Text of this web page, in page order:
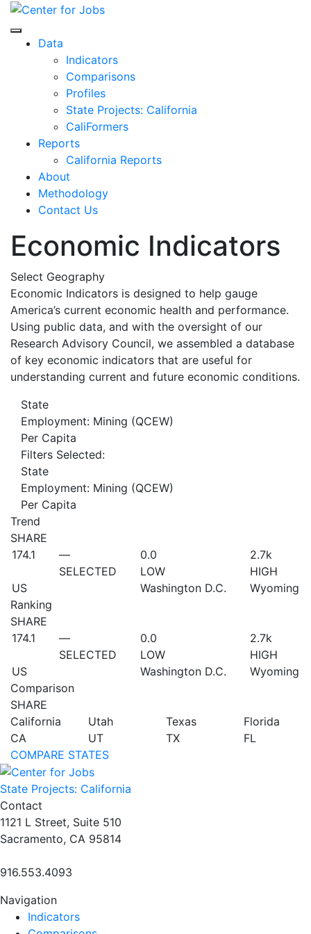
Skip
content
Center for Jobs
Data
Indicators
Comparisons
Profiles
State Projects: California
CaliFormers
Reports
California Reports
About
Methodology
Contact Us
Economic Indicators
Select Geography
Economic Indicators is designed to help gauge
America’s current economic health and performance.
Using public data, and with the oversight of our
Research Advisory Council, we assembled a database
of key economic indicators that are useful for
understanding current and future economic conditions.
State
Employment: Mining (QCEW)
Per Capita
Filters Selected:
State
Employment: Mining (QCEW)
Per Capita
Trend
SHARE
174.1
US
—
SELECTED
0.0
LOW
Washington D.C.
2.7k
HIGH
Wyoming
Ranking
SHARE
174.1
US
—
SELECTED
0.0
LOW
Washington D.C.
2.7k
HIGH
Wyoming
Comparison
SHARE
California
CA
Utah
UT
Texas
TX
Florida
FL
COMPARE STATES
State Projects: California
Contact
1121 L Street, Suite 510
Sacramento, CA 95814
916.553.4093
Navigation
Indicators